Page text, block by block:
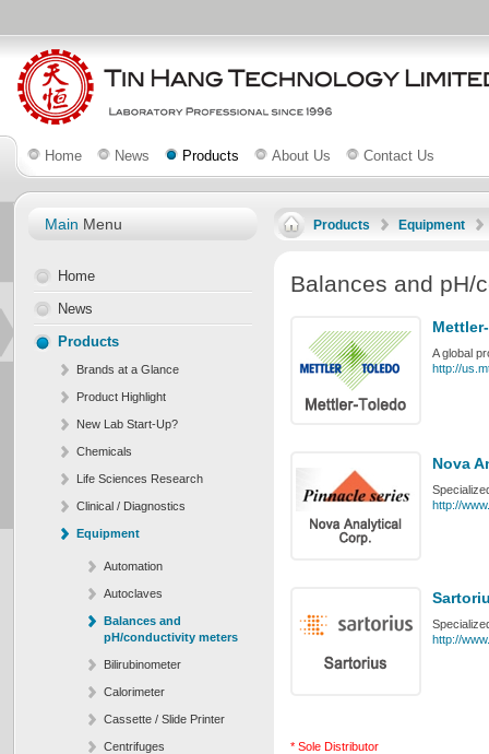
Home News Products About Us Contact Us
Products Equipment
Balances and pH/
A global
http://
Nova
http://
http://
* Sole Distributor
Main Menu
Home
News
Products
Brands at a Glance
Product Highlight
New Lab Start-Up?
Chemicals
Life Sciences Research
Clinical / Diagnostics
Equipment
Automation
Autoclaves
Balances and
pH/conductivity meters
Bilirubinometer
Calorimeter
Cassette / Slide Printer
Centrifuges